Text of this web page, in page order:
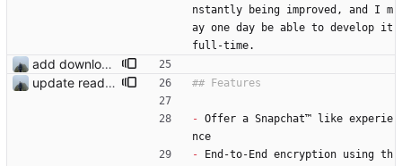
nstantly being improved, and I m
ay one day be able to develop it
full-time.
add download buttons
update readme
- Offer a Snapchat™ like experie
nce
- End-to-End encryption using th